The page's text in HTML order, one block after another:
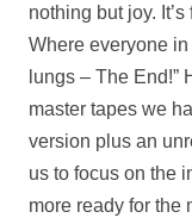
nothing but joy.
Where everyone
lungs – The End!”
master tapes we
version plus an
us to focus on the
more ready for the